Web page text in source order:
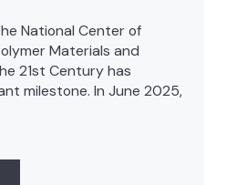
National Center of
Materials and
21st Century has
milestone. In June 2025,